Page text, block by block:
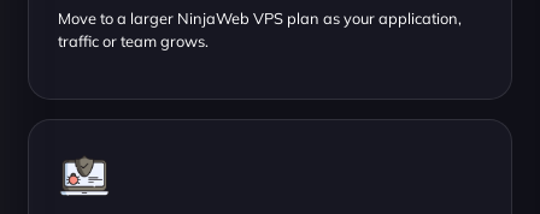
Move to a larger NinjaWeb VPS plan as your application,
traffic or team grows.